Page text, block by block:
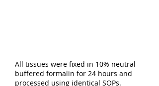
All tissues were fixed in 10% neutral
buffered formalin for 24 hours and
processed using identical SOPs.